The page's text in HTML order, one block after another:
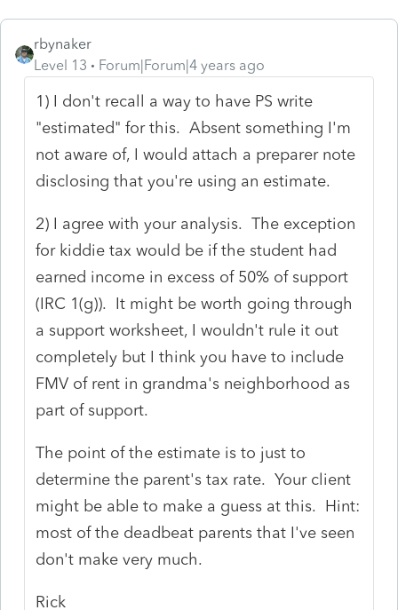
rbynaker
Level 13
Forum|Forum|4 years ago
1) I don't recall a way to have PS write
"estimated" for this. Absent something I'm
not aware of, I would attach a preparer note
disclosing that you're using an estimate.
2) I agree with your analysis. The exception
for kiddie tax would be if the student had
earned income in excess of 50% of support
(IRC 1(g)). It might be worth going through
a support worksheet, I wouldn't rule it out
completely but I think you have to include
FMV of rent in grandma's neighborhood as
part of support.
The point of the estimate is to just to
determine the parent's tax rate. Your client
might be able to make a guess at this. Hint:
most of the deadbeat parents that I've seen
don't make very much.
Rick